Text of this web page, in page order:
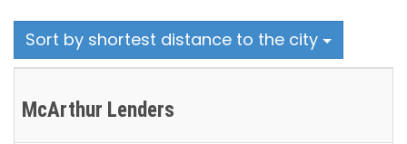
Sort by shortest distance to the city
McArthur Lenders